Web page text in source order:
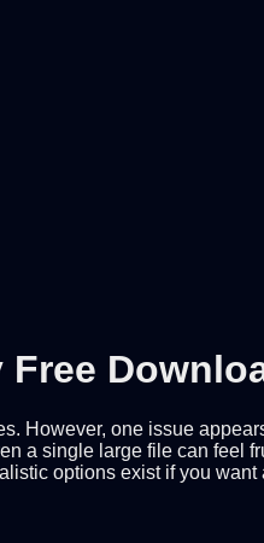
However, one issue
a single large file can feel
options exist if you